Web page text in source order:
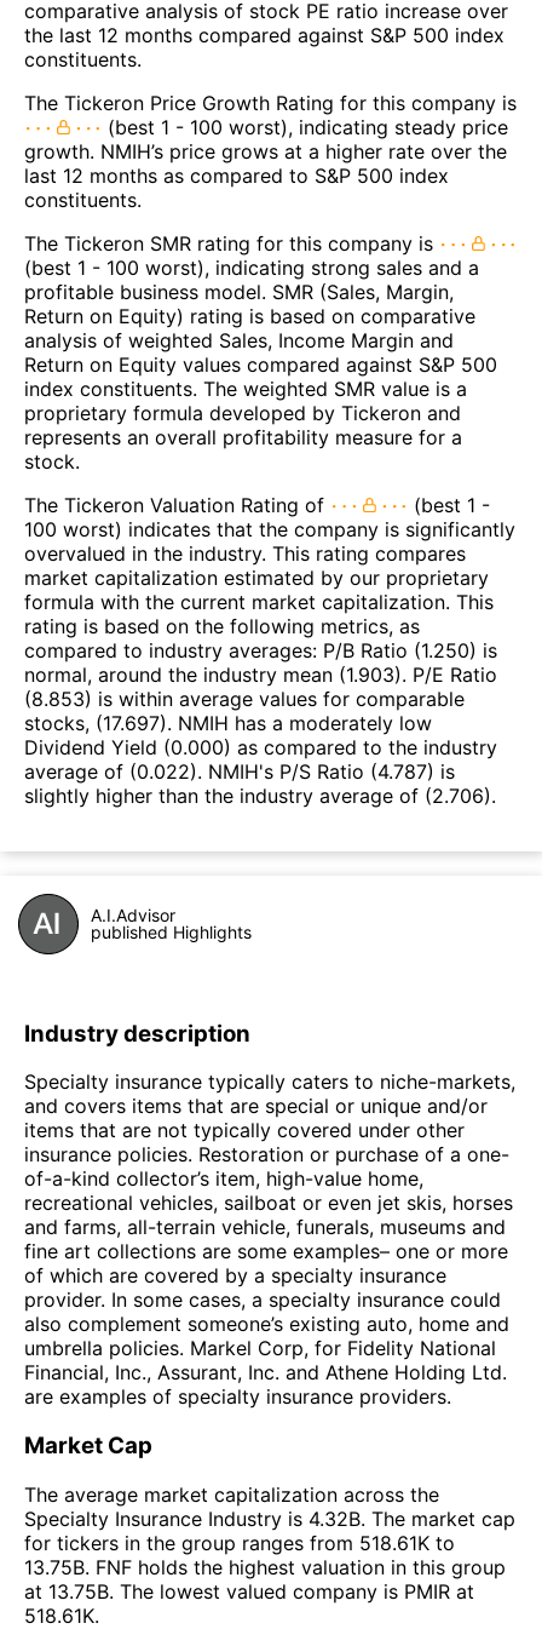
comparative analysis of stock PE ratio increase over
the last 12 months compared against S&P 500 index
constituents.
The Tickeron Price Growth Rating for this company is
(best 1 - 100 worst), indicating steady price
growth. NMIH’s price grows at a higher rate over the
last 12 months as compared to S&P 500 index
constituents.
The Tickeron SMR rating for this company is
(best 1 - 100 worst), indicating strong sales and a
profitable business model. SMR (Sales, Margin,
Return on Equity) rating is based on comparative
analysis of weighted Sales, Income Margin and
Return on Equity values compared against S&P 500
index constituents. The weighted SMR value is a
proprietary formula developed by Tickeron and
represents an overall profitability measure for a
stock.
The Tickeron Valuation Rating of
(best 1 -
100 worst) indicates that the company is significantly
overvalued in the industry. This rating compares
market capitalization estimated by our proprietary
formula with the current market capitalization. This
rating is based on the following metrics, as
compared to industry averages: P/B Ratio (1.250) is
normal, around the industry mean (1.903). P/E Ratio
(8.853) is within average values for comparable
stocks, (17.697). NMIH has a moderately low
Dividend Yield (0.000) as compared to the industry
average of (0.022). NMIH's P/S Ratio (4.787) is
slightly higher than the industry average of (2.706).
A.I.Advisor
published Highlights
Industry description
Specialty insurance typically caters to niche-markets,
and covers items that are special or unique and/or
items that are not typically covered under other
insurance policies. Restoration or purchase of a one-
of-a-kind collector’s item, high-value home,
recreational vehicles, sailboat or even jet skis, horses
and farms, all-terrain vehicle, funerals, museums and
fine art collections are some examples– one or more
of which are covered by a specialty insurance
provider. In some cases, a specialty insurance could
also complement someone’s existing auto, home and
umbrella policies. Markel Corp, for Fidelity National
Financial, Inc., Assurant, Inc. and Athene Holding Ltd.
are examples of specialty insurance providers.
Market Cap
The average market capitalization across the
Specialty Insurance Industry is 4.32B. The market cap
for tickers in the group ranges from 518.61K to
13.75B. FNF holds the highest valuation in this group
at 13.75B. The lowest valued company is PMIR at
518.61K.